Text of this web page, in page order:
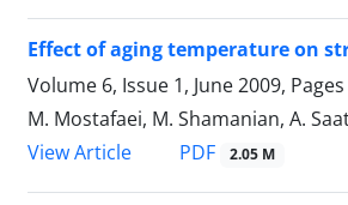
Effect of aging temperature on
Volume 6, Issue 1, June 2009, Pages
M. Mostafaei, M. Shamanian, A.
View Article
PDF 2.05 M